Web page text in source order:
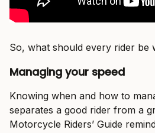
So, what should every rider be
Managing your speed
Knowing when and how to
separates a good rider from a
Motorcycle Riders’ Guide